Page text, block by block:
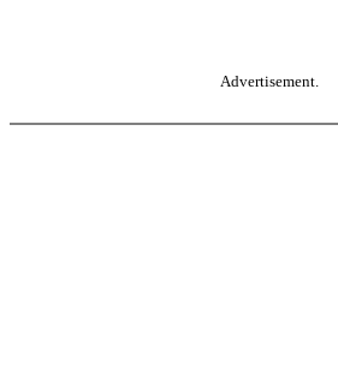
Advertisement.